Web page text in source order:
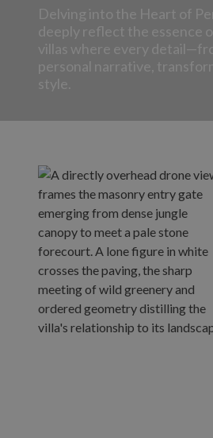
Delving into the Heart of
deeply reflect the essence
villas where every
personal narrative,
style.